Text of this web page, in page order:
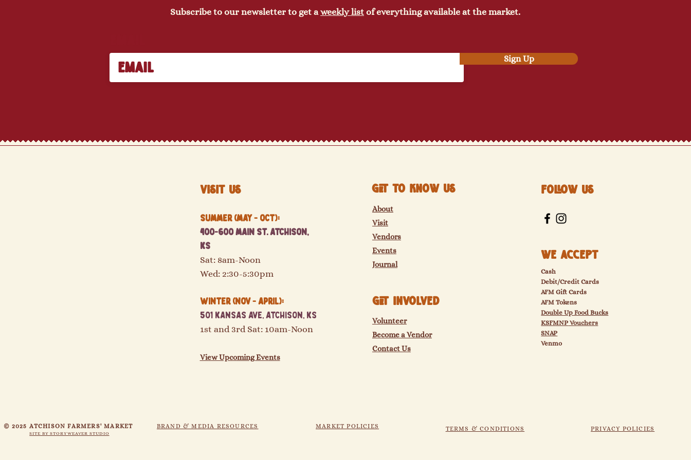
Subscribe to our newsletter to get a weekly list of everything available at the market.
Sign Up
Visit Us
Summer (May - Oct):
400-600 Main St. Atchison,
KS
Sat: 8am-Noon
Wed: 2:30-5:30pm
Winter (Nov - April):
501 Kansas Ave, Atchison, KS
1st and 3rd Sat: 10am-Noon
View Upcoming Events
Get to know us
About
Visit
Vendors
Events
Journal
GET Involved
Volunteer
Become a Vendor
Contact Us
Follow Us
We Accept
Cash
Debit/Credit Cards
AFM Gift Cards
AFM Tokens
Double Up Food Bucks
KSFMNP Vouchers
SNAP
Venmo
© 2025 ATCHISON FARMERS' MARKET
SITE BY STORYWEAVER STUDIO
BRAND & MEDIA RESOURCES MARKET POLICIES TERMS & CONDITIONS PRIVACY POLICIES